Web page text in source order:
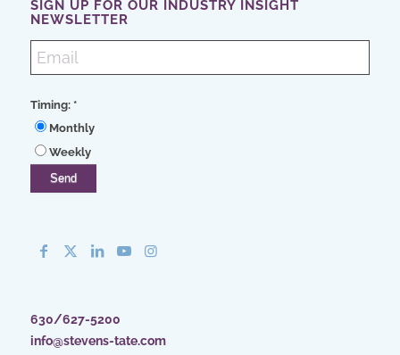
SIGN UP FOR OUR INDUSTRY INSIGHT
NEWSLETTER
Timing: *
Monthly
Weekly
630/627-5200
info@stevens-tate.com